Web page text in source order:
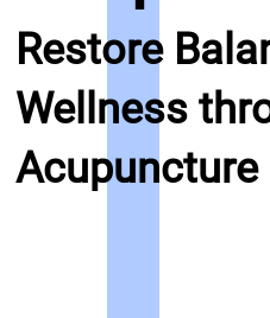
Restore
Wellness
Acupuncture